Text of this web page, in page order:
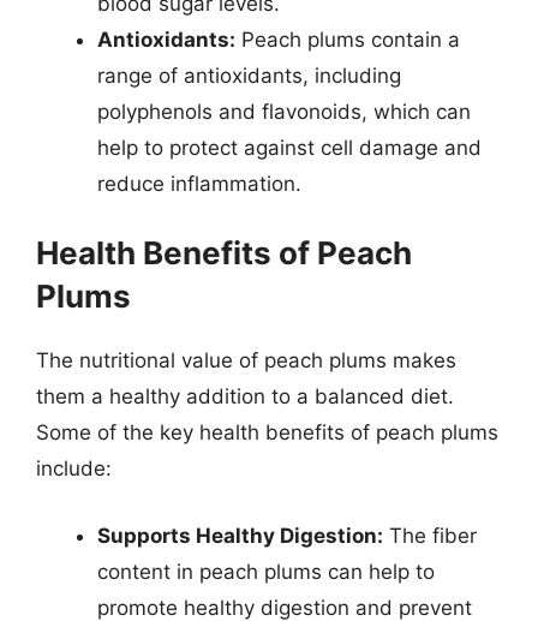
Antioxidants: Peach plums contain a
range of antioxidants, including
polyphenols and flavonoids, which can
help to protect against cell damage and
reduce inflammation.
Health Benefits of Peach
Plums
The nutritional value of peach plums makes
them a healthy addition to a balanced diet.
Some of the key health benefits of peach plums
include:
Supports Healthy Digestion: The fiber
content in peach plums can help to
promote healthy digestion and prevent